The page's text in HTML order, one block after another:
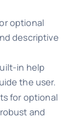
optional
descriptive
in help
the user.
for optional
and